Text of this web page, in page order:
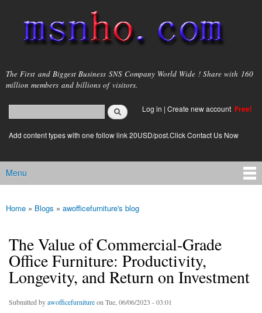
main
content
msnho.com
The First and Biggest Business SNS Company World Wide ! Share with 160
million members and billions of visitors.
Search form
login link
Log in | Create new account Free!
Add content types with one follow link 20USD/post.Click Contact Us Now
Main menu
Menu
You are here
Home » Blogs » awofficefurniture's blog
The Value of Commercial-Grade
Office Furniture: Productivity,
Longevity, and Return on Investment
Submitted byawofficefurnitureon Tue, 06/06/2023 - 03:01